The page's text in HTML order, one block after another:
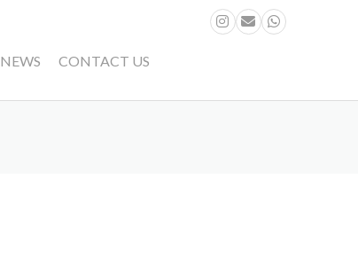
NEWS CONTACT US